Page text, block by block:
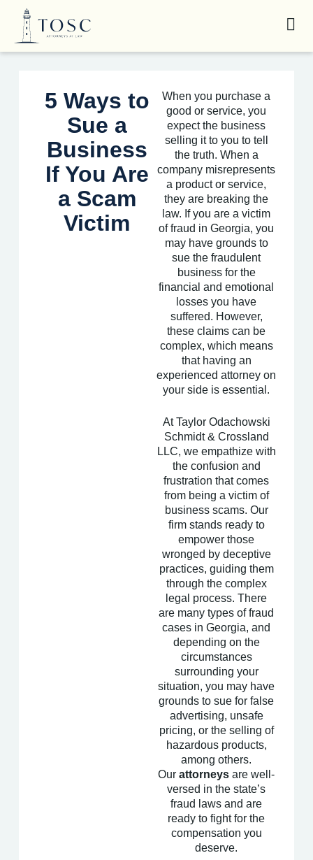
5 Ways to
Sue a
Business
If You Are
a Scam
Victim
When you purchase a
good or service, you
expect the business
selling it to you to tell
the truth. When a
company misrepresents
a product or service,
they are breaking the
law. If you are a victim
of fraud in Georgia, you
may have grounds to
sue the fraudulent
business for the
financial and emotional
losses you have
suffered. However,
these claims can be
complex, which means
that having an
experienced attorney on
your side is essential.
At Taylor Odachowski
Schmidt & Crossland
LLC, we empathize with
the confusion and
frustration that comes
from being a victim of
business scams. Our
firm stands ready to
empower those
wronged by deceptive
practices, guiding them
through the complex
legal process. There
are many types of fraud
cases in Georgia, and
depending on the
circumstances
surrounding your
situation, you may have
grounds to sue for false
advertising, unsafe
pricing, or the selling of
hazardous products,
among others.
Our attorneys are well-
versed in the state’s
fraud laws and are
ready to fight for the
compensation you
deserve.